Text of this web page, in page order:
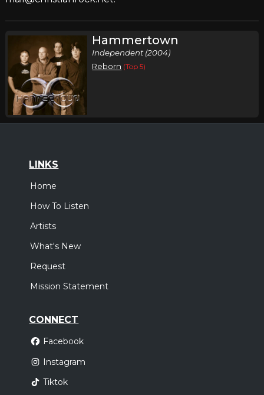
Hammertown
Independent (2004)
Reborn (Top 5)
LINKS
Home
How To Listen
Artists
What's New
Request
Mission Statement
CONNECT
Facebook
Instagram
Tiktok